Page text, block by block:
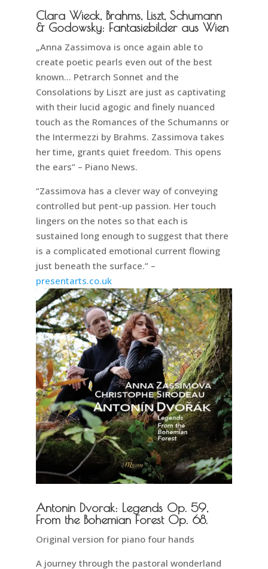
Clara Wieck, Brahms, Liszt, Schumann
& Godowsky: Fantasiebilder aus Wien
„Anna Zassimova is once again able to
create poetic pearls even out of the best
known… Petrarch Sonnet and the
Consolations by Liszt are just as captivating
with their lucid agogic and finely nuanced
touch as the Romances of the Schumanns or
the Intermezzi by Brahms. Zassimova takes
her time, grants quiet freedom. This opens
the ears” – Piano News.
“Zassimova has a clever way of conveying
controlled but pent-up passion. Her touch
lingers on the notes so that each is
sustained long enough to suggest that there
is a complicated emotional current flowing
just beneath the surface.” –
presentarts.co.uk
Antonin Dvorak: Legends Op. 59,
From the Bohemian Forest Op. 68.
Original version for piano four hands
A journey through the pastoral wonderland